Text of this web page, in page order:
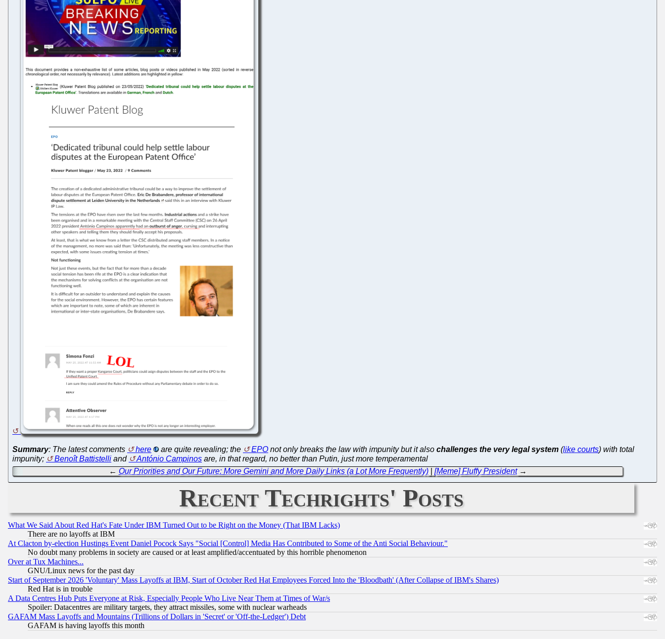
Summary: The latest comments here are quite revealing; the EPO not only breaks the law with impunity but it also challenges the very legal system (like courts) with total
impunity;
Benoît Battistelli and António Campinos are, in that regard, no better than Putin, just more temperamental
← Our Priorities and Our Future: More Gemini and More Daily Links (a Lot More Frequently)| [Meme] Fluffy President→
Recent Techrights' Posts
What We Said About Red Hat's Fate Under IBM Turned Out to be Right on the Money (That IBM Lacks)
There are no layoffs at IBM
At Clacton by-election Hustings Event Daniel Pocock Says "Social [Control] Media Has Contributed to Some of the Anti Social Behaviour."
No doubt many problems in society are caused or at least amplified/accentuated by this horrible phenomenon
Over at Tux Machines...
GNU/Linux news for the past day
Start of September 2026 'Voluntary' Mass Layoffs at IBM, Start of October Red Hat Employees Forced Into the 'Bloodbath' (After Collapse of IBM's Shares)
Red Hat is in trouble
A Data Centres Hub Puts Everyone at Risk, Especially People Who Live Near Them at Times of War/s
Spoiler: Datacentres are military targets, they attract missiles, some with nuclear warheads
GAFAM Mass Layoffs and Mountains (Trillions of Dollars in 'Secret' or 'Off-the-Ledger') Debt
GAFAM is having layoffs this month